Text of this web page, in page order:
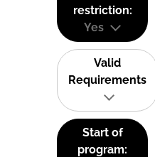
restriction:
Yes
Valid
Requirements
Start of
program: